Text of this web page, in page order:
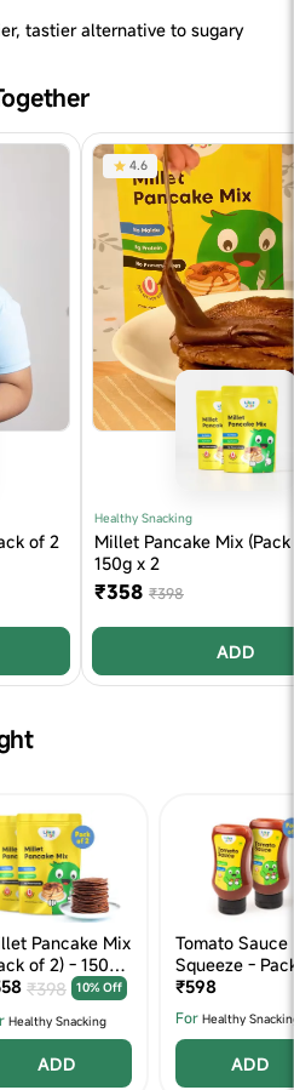
tastier alternative to sugary
of 2
4.6
Healthy Snacking
Millet Pancake Mix
150g x 2
₹358 ₹398
ADD
Pancake Mix
of 2) - 150g x
₹398 10% Off
Healthy Snacking
ADD
Tomato Sauce
Squeeze -
2 (320 g X 2)
₹598
For Healthy
ADD